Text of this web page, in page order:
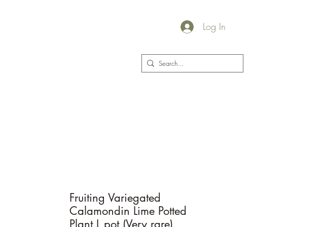
Log In
Fruiting Variegated
Calamondin Lime Potted
Plant L pot (Very rare)